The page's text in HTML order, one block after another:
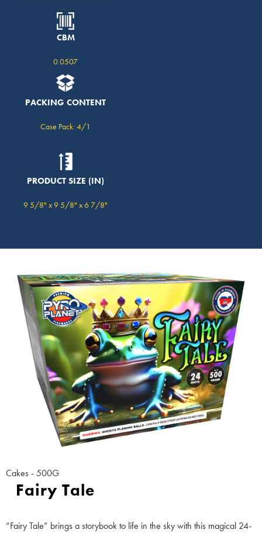
CBM
0.0507
PACKING CONTENT
Case Pack: 4/1
PRODUCT SIZE (IN)
9 5/8" x 9 5/8" x 6 7/8"
Cakes - 500G
Fairy Tale
“Fairy Tale” brings a storybook to life in the sky with this magical 24-